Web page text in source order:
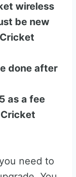
wireless
be new
done after
as a fee
need to